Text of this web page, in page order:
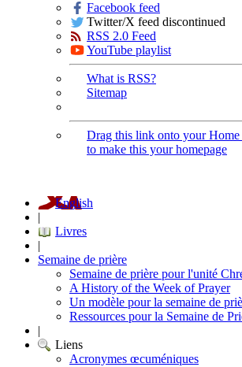
Facebook feed
Twitter/X feed discontinued
RSS 2.0 Feed
YouTube playlist
What is RSS?
Sitemap
Drag this link onto your Home
to make this your homepage
English
|
Livres
|
Semaine de prière
Semaine de prière pour l'unité
A History of the Week of Prayer
Un modèle pour la semaine de
Ressources pour la Semaine de
|
Liens
Acronymes œcuméniques